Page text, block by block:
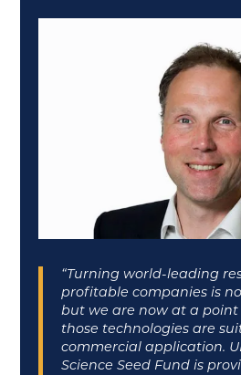
“Turning world-leading
profitable companies is
but we are now at a
those technologies are
commercial application.
Science Seed Fund is